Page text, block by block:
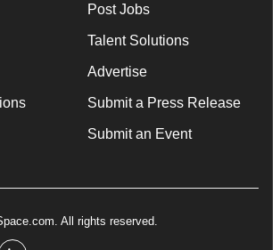
Post Jobs
Talent Solutions
Advertise
Submit a Press Release
Submit an Event
All rights reserved.